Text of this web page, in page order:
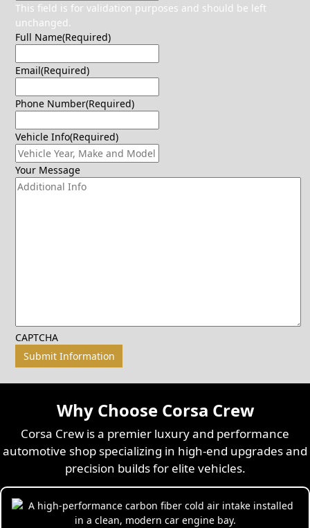
This field is for validation purposes and should be left
unchanged.
Full Name(Required)
Email(Required)
Phone Number(Required)
Vehicle Info(Required)
Your Message
CAPTCHA
Why Choose Corsa Crew
Corsa Crew is a premier luxury and performance
automotive shop specializing in high-end upgrades and
precision builds for elite vehicles.